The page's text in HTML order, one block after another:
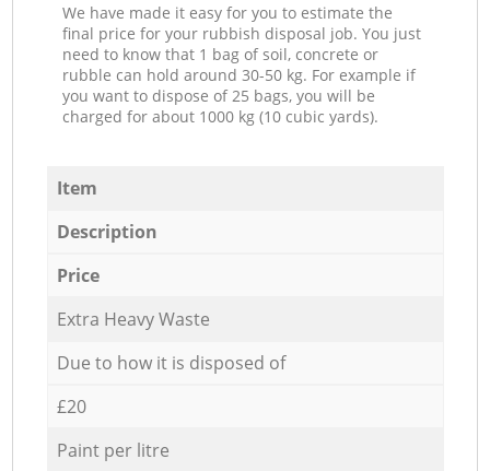
We have made it easy for you to estimate the
final price for your rubbish disposal job. You just
need to know that 1 bag of soil, concrete or
rubble can hold around 30-50 kg. For example if
you want to dispose of 25 bags, you will be
charged for about 1000 kg (10 cubic yards).
Item
Description
Price
Extra Heavy Waste
Due to how it is disposed of
£20
Paint per litre